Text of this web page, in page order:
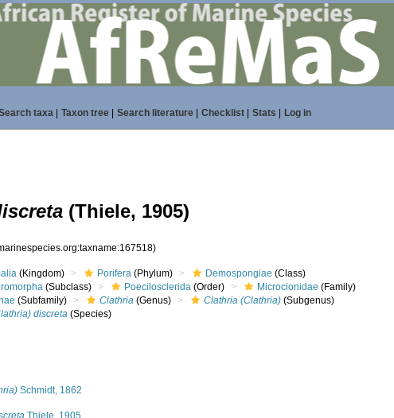
taxa| Taxon tree| Search literature| Checklist| Stats Log in
(Thiele, 1905)
(Kingdom) Porifera (Phylum) Demospongiae (Class)
(Subclass) Poecilosclerida (Order) Microcionidae (Family)
(Subfamily) Clathria (Genus) Clathria (Clathria) (Subgenus)
discreta (Species)
Schmidt, 1862
Thiele, 1905